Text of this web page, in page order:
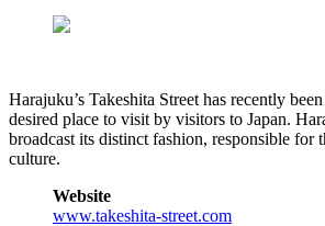
Harajuku’s Takeshita Street has recently
desired place to visit by visitors to Japan.
broadcast its distinct fashion, responsible for
culture.
Website
www.takeshita-street.com